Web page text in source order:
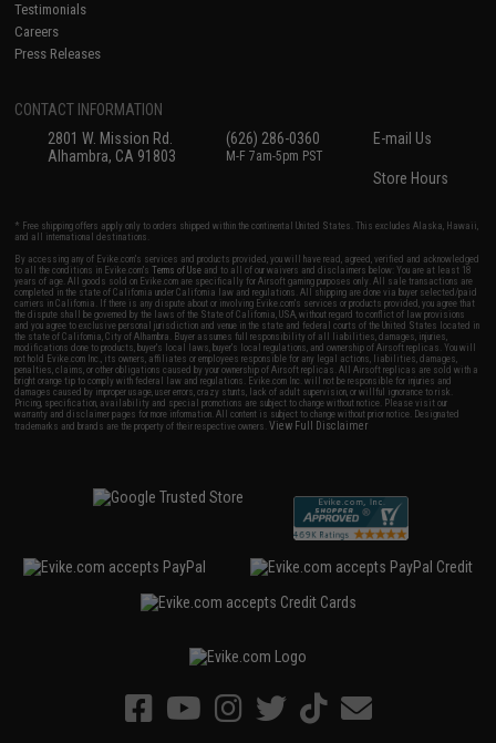
Testimonials
Careers
Press Releases
CONTACT INFORMATION
2801 W. Mission Rd.
Alhambra, CA 91803
(626) 286-0360
M-F 7am-5pm PST
E-mail Us
Store Hours
* Free shipping offers apply only to orders shipped within the continental United States. This excludes Alaska, Hawaii,
and all international destinations.
By accessing any of Evike.com's services and products provided, you will have read, agreed, verified and acknowledged
to all the conditions in Evike.com'sTerms of Use and to all of our waivers and disclaimers below: You are at least 18
years of age. All goods sold on Evike.com are specifically for Airsoft gaming purposes only. All sale transactions are
completed in the state of California under California law and regulations. All shipping are done via buyer selected/paid
carriers in California. If there is any dispute about or involving Evike.com's services or products provided, you agree that
the dispute shall be governed by the laws of the State of California, USA, without regard to conflict of law provisions
and you agree to exclusive personal jurisdiction and venue in the state and federal courts of the United States located in
the state of California, City of Alhambra. Buyer assumes full responsibility of all liabilities, damages, injuries,
modifications done to products, buyer's local laws, buyer's local regulations, and ownership of Airsoft replicas. You will
not hold Evike.com Inc., its owners, affiliates or employees responsible for any legal actions, liabilities, damages,
penalties, claims, or other obligations caused by your ownership of Airsoft replicas. All Airsoft replicas are sold with a
bright orange tip to comply with federal law and regulations. Evike.com Inc. will not be responsible for injuries and
damages caused by improper usage, user errors, crazy stunts, lack of adult supervision, or willful ignorance to risk.
Pricing, specification, availability and special promotions are subject to change without notice. Please visit our
warranty and disclaimer pages for more information. All content is subject to change without prior notice. Designated
trademarks and brands are the property of their respective owners.View Full Disclaimer